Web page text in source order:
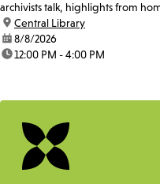
archivists talk, highlights from
location:
Central Library
date:8/8/2026
time:12:00 PM - 4:00 PM